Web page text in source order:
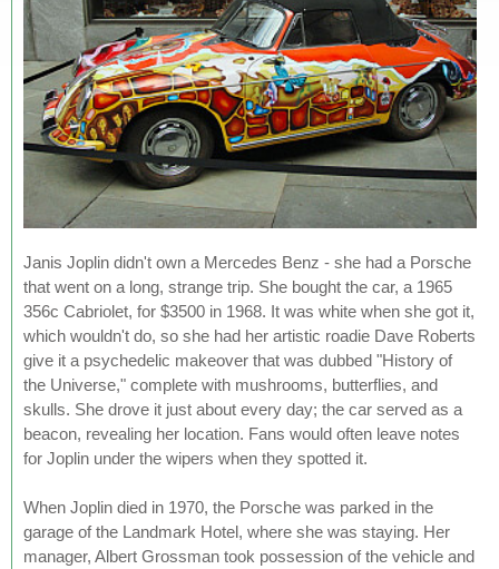
Janis Joplin didn't own a Mercedes Benz - she had a Porsche
that went on a long, strange trip. She bought the car, a 1965
356c Cabriolet, for $3500 in 1968. It was white when she got it,
which wouldn't do, so she had her artistic roadie Dave Roberts
give it a psychedelic makeover that was dubbed "History of
the Universe," complete with mushrooms, butterflies, and
skulls. She drove it just about every day; the car served as a
beacon, revealing her location. Fans would often leave notes
for Joplin under the wipers when they spotted it.
When Joplin died in 1970, the Porsche was parked in the
garage of the Landmark Hotel, where she was staying. Her
manager, Albert Grossman took possession of the vehicle and